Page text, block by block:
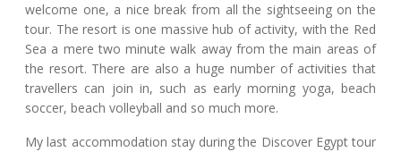
welcome one, a nice break from all the sightseeing on the
tour. The resort is one massive hub of activity, with the Red
Sea a mere two minute walk away from the main areas of
the resort. There are also a huge number of activities that
travellers can join in, such as early morning yoga, beach
soccer, beach volleyball and so much more.
My last accommodation stay during the Discover Egypt tour